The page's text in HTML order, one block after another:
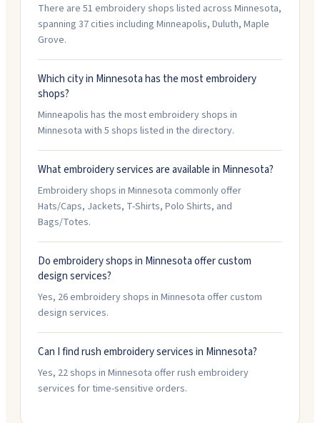
There are 51 embroidery shops listed across Minnesota,
spanning 37 cities including Minneapolis, Duluth, Maple
Grove.
Which city in Minnesota has the most embroidery
shops?
Minneapolis has the most embroidery shops in
Minnesota with 5 shops listed in the directory.
What embroidery services are available in Minnesota?
Embroidery shops in Minnesota commonly offer
Hats/Caps, Jackets, T-Shirts, Polo Shirts, and
Bags/Totes.
Do embroidery shops in Minnesota offer custom
design services?
Yes, 26 embroidery shops in Minnesota offer custom
design services.
Can I find rush embroidery services in Minnesota?
Yes, 22 shops in Minnesota offer rush embroidery
services for time-sensitive orders.